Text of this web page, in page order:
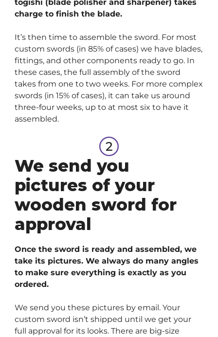
togishi (blade polisher and sharpener) takes
charge to finish the blade.
It’s then time to assemble the sword. For most
custom swords (in 85% of cases) we have blades,
fittings, and other components ready to go. In
these cases, the full assembly of the sword
takes from one to two weeks. For more complex
swords (in 15% of cases), it can take us around
three-four weeks, up to at most six to have it
assembled.
We send you
pictures of your
wooden sword for
approval
Once the sword is ready and assembled, we
take its pictures. We always do many angles
to make sure everything is exactly as you
ordered.
We send you these pictures by email. Your
custom sword isn’t shipped until we get your
full approval for its looks. There are big-size